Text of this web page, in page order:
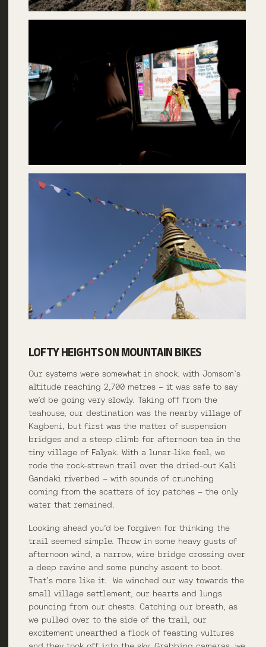
LOFTY HEIGHTS ON MOUNTAIN BIKES
Our systems were somewhat in shock. with Jomsom’s
altitude reaching 2,700 metres – it was safe to say
we’d be going very slowly. Taking off from the
teahouse, our destination was the nearby village of
Kagbeni, but first was the matter of suspension
bridges and a steep climb for afternoon tea in the
tiny village of Falyak. With a lunar-like feel, we
rode the rock-strewn trail over the dried-out Kali
Gandaki riverbed – with sounds of crunching
coming from the scatters of icy patches – the only
water that remained.
Looking ahead you’d be forgiven for thinking the
trail seemed simple. Throw in some heavy gusts of
afternoon wind, a narrow, wire bridge crossing over
a deep ravine and some punchy ascent to boot.
That’s more like it. We winched our way towards the
small village settlement, our hearts and lungs
pouncing from our chests. Catching our breath, as
we pulled over to the side of the trail, our
excitement unearthed a flock of feasting vultures